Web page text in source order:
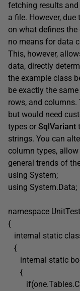
fetching results
a file. However,
on what defines
no means for data
This, however,
data, directly
the example class
be exactly the
rows, and
but would need
types or SqlVariant
strings. You can
column types,
general trends of
using System;
using System.Data;
namespace
{
internal static
{
internal static
{